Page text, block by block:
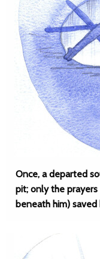
Once, a departed
pit; only the
beneath him)